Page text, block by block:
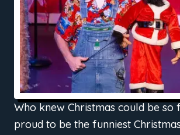
Who knew Christmas could be so
proud to be the funniest